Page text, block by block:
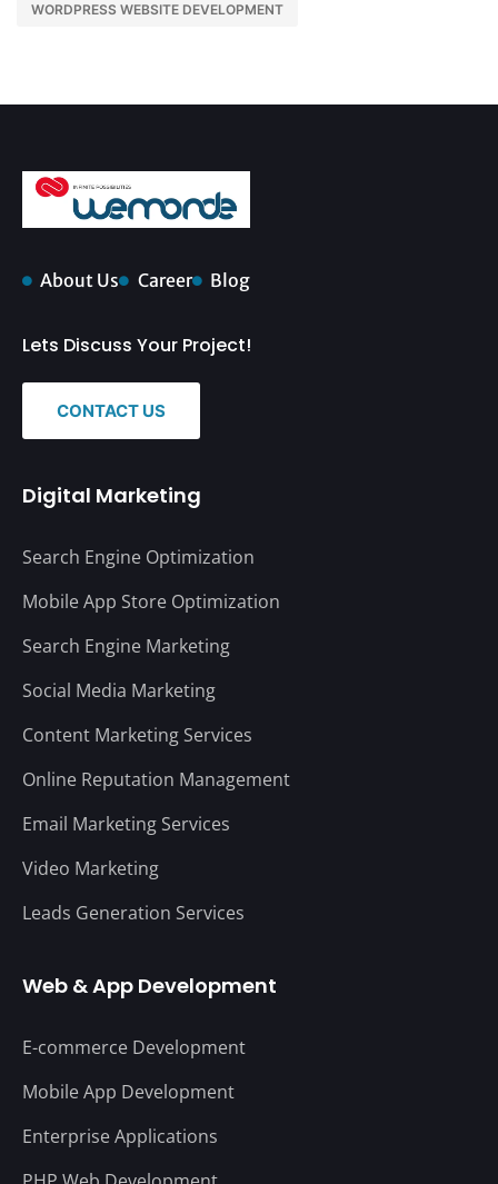
WORDPRESS WEBSITE DEVELOPMENT
About Us Career Blog
Lets Discuss Your Project!
CONTACT US
Digital Marketing
Search Engine Optimization
Mobile App Store Optimization
Search Engine Marketing
Social Media Marketing
Content Marketing Services
Online Reputation Management
Email Marketing Services
Video Marketing
Leads Generation Services
Web & App Development
E-commerce Development
Mobile App Development
Enterprise Applications